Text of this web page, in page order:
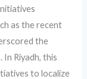
as the recent
the
Riyadh, this
to localize